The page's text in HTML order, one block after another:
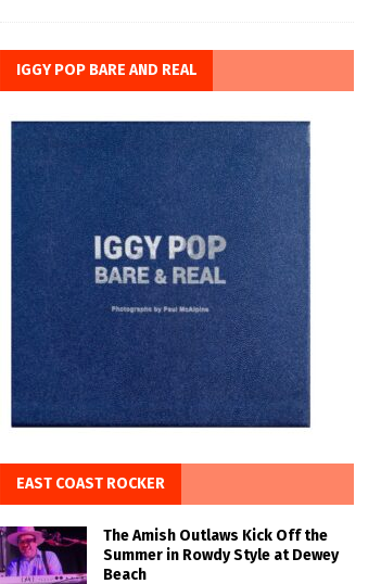
IGGY POP BARE AND REAL
EAST COAST ROCKER
The Amish Outlaws Kick Off the
Summer in Rowdy Style at Dewey
Beach